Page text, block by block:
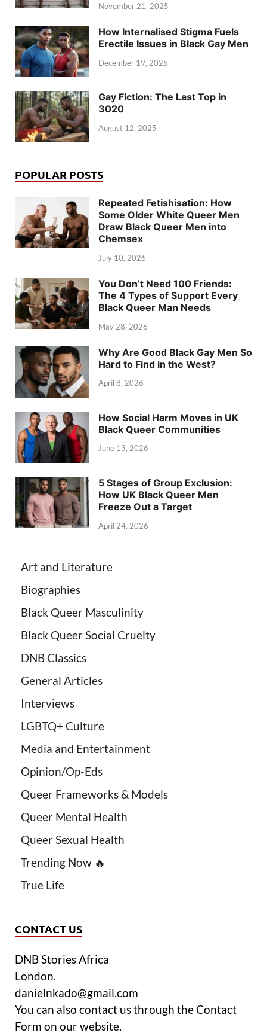
November 21, 2025
How Internalised Stigma Fuels
Erectile Issues in Black Gay Men
December 19, 2025
Gay Fiction: The Last Top in
3020
August 12, 2025
POPULAR POSTS
Repeated Fetishisation: How
Some Older White Queer Men
Draw Black Queer Men into
Chemsex
July 10, 2026
You Don’t Need 100 Friends:
The 4 Types of Support Every
Black Queer Man Needs
May 28, 2026
Why Are Good Black Gay Men So
Hard to Find in the West?
April 8, 2026
How Social Harm Moves in UK
Black Queer Communities
June 13, 2026
5 Stages of Group Exclusion:
How UK Black Queer Men
Freeze Out a Target
April 24, 2026
Art and Literature
Biographies
Black Queer Masculinity
Black Queer Social Cruelty
DNB Classics
General Articles
Interviews
LGBTQ+ Culture
Media and Entertainment
Opinion/Op-Eds
Queer Frameworks & Models
Queer Mental Health
Queer Sexual Health
Trending Now 🔥
True Life
CONTACT US
DNB Stories Africa
London.
danielnkado@gmail.com
You can also contact us through the Contact
Form on our website.